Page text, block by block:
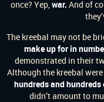
once? Yep,war. And of
The kreebal may not be
make up for in
demonstrated in their
Although the kreebal
hundreds and
didn’t amount to